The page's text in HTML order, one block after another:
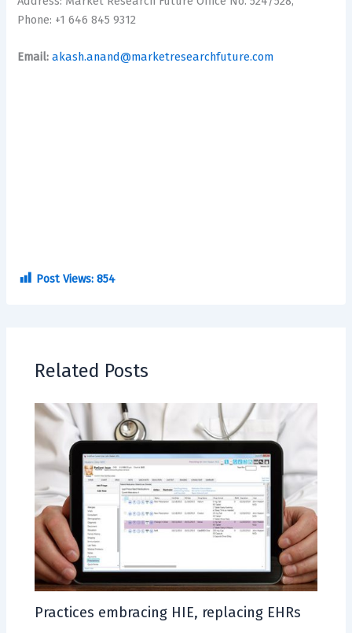
Phone: +1 646 845 9312
Email: akash.anand@marketresearchfuture.com
Post Views: 854
Related Posts
Practices embracing HIE, replacing EHRs